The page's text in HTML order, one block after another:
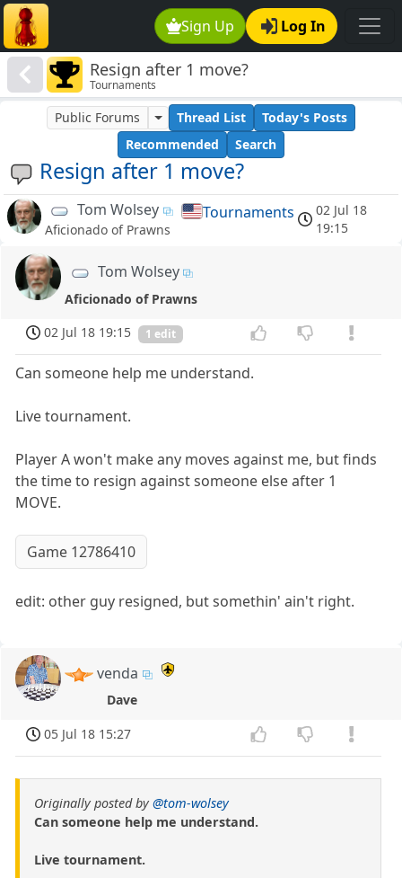
Sign Up Log In
Resign after 1 move?
Tournaments
Resign after 1 move?
Public Forums Thread List
Today's Posts
Recommended
Search
Tom Wolsey
Aficionado of Prawns
Tournaments
02 Jul 18
19:15
Tom Wolsey
Aficionado of Prawns
02 Jul 18 19:15
1 edit
Can someone help me understand.
Live tournament.
Player A won't make any moves against me, but finds
the time to resign against someone else after 1
MOVE.
Game 12786410
edit: other guy resigned, but somethin' ain't right.
venda
Dave
05 Jul 18 15:27
Originally posted by@tom-wolsey
Can someone help me understand.
Live tournament.